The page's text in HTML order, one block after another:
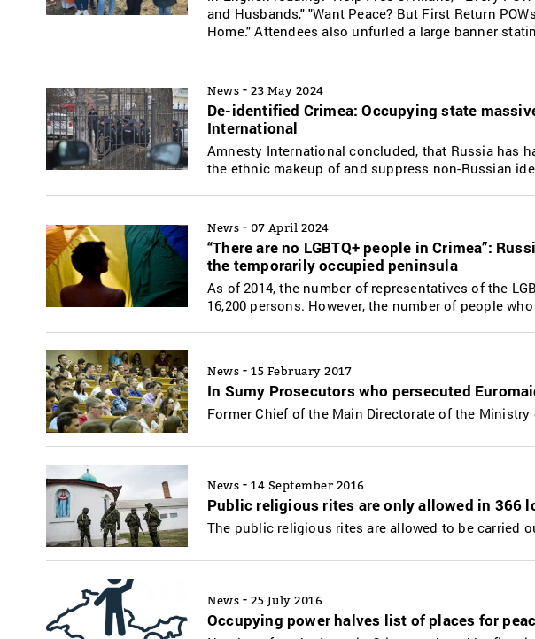
and Husbands," "Want Peace? But First Return
Home." Attendees also unfurled a large banner
News - 23 May 2024
De-identified Crimea: Occupying state
International
Amnesty International concluded, that Russia has
the ethnic makeup of and suppress non-Russian
News - 07 April 2024
“There are no LGBTQ+ people in Crimea”:
the temporarily occupied peninsula
As of 2014, the number of representatives of the
16,200 persons. However, the number of people
News - 15 February 2017
In Sumy Prosecutors who persecuted
Former Chief of the Main Directorate of the
News - 14 September 2016
Public religious rites are only allowed in 366
The public religious rites are allowed to be carried
News - 25 July 2016
Occupying power halves list of places for